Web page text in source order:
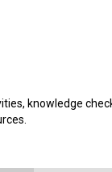
knowledge